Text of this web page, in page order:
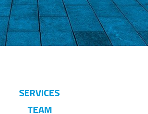
SERVICES
TEAM